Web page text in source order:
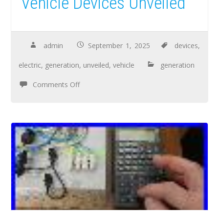
admin September 1, 2025 devices,
electric, generation, unveiled,vehicle generation
Comments Off